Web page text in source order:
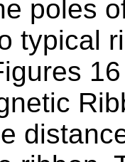
poles
typical